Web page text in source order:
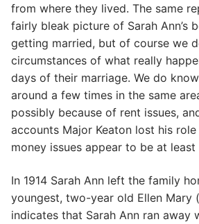
from where they lived. The same
fairly bleak picture of Sarah Ann’s
getting married, but of course we
circumstances of what really
days of their marriage. We do
around a few times in the same
possibly because of rent issues,
accounts Major Keaton lost his
money issues appear to be at
In 1914 Sarah Ann left the family
youngest, two-year old Ellen Mary
indicates that Sarah Ann ran away